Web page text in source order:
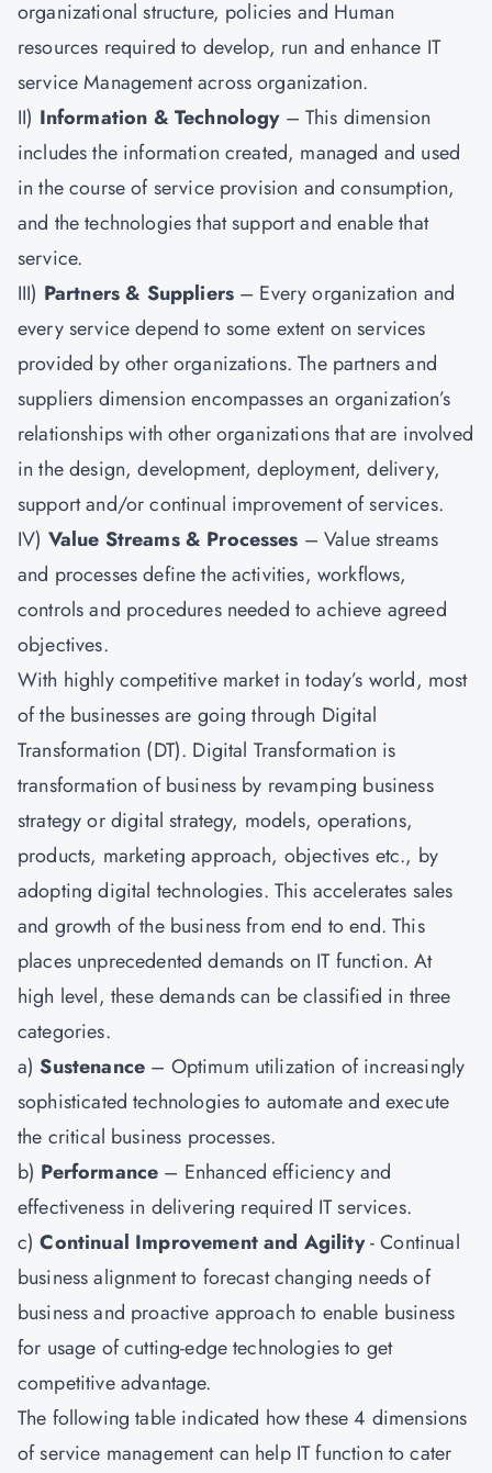
organizational structure, policies and Human
resources required to develop, run and enhance IT
service Management across organization.
II) Information & Technology– This dimension
includes the information created, managed and used
in the course of service provision and consumption,
and the technologies that support and enable that
service.
III) Partners & Suppliers – Every organization and
every service depend to some extent on services
provided by other organizations. The partners and
suppliers dimension encompasses an organization’s
relationships with other organizations that are involved
in the design, development, deployment, delivery,
support and/or continual improvement of services.
IV) Value Streams & Processes – Value streams
and processes define the activities, workflows,
controls and procedures needed to achieve agreed
objectives.
With highly competitive market in today’s world, most
of the businesses are going through Digital
Transformation (DT). Digital Transformation is
transformation of business by revamping business
strategy or digital strategy, models, operations,
products, marketing approach, objectives etc., by
adopting digital technologies. This accelerates sales
and growth of the business from end to end. This
places unprecedented demands on IT function. At
high level, these demands can be classified in three
categories.
a)Sustenance – Optimum utilization of increasingly
sophisticated technologies to automate and execute
the critical business processes.
b) Performance – Enhanced efficiency and
effectiveness in delivering required IT services.
c)Continual Improvement and Agility- Continual
business alignment to forecast changing needs of
business and proactive approach to enable business
for usage of cutting-edge technologies to get
competitive advantage.
The following table indicated how these 4 dimensions
of service management can help IT function to cater